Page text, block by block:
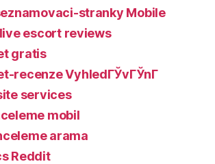
stranky Mobile
escort reviews
gratis
recenze VyhledГЎvГЎnГ­
services
mobil
arama
Reddit